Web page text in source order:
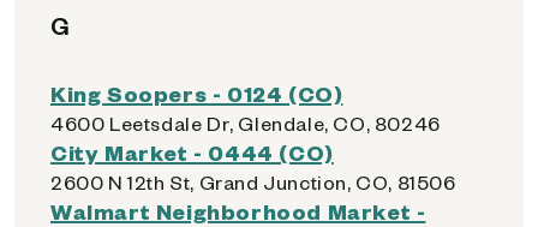
G
King Soopers - 0124 (CO)
4600 Leetsdale Dr, Glendale, CO, 80246
City Market - 0444 (CO)
2600 N 12th St, Grand Junction, CO, 81506
Walmart Neighborhood Market -